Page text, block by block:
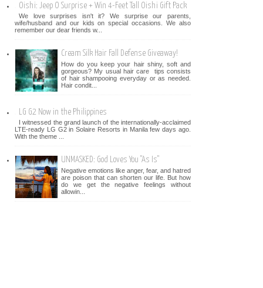
Oishi: Jeep O Surprise + Win 4-Feet Tall Oishi Gift Pack
We love surprises isn't it? We surprise our parents,
wife/husband and our kids on special occasions. We also
remember our dear friends w...
Cream Silk Hair Fall Defense Giveaway!
How do you keep your hair shiny, soft and
gorgeous? My usual hair care tips consists
of hair shampooing everyday or as needed.
Hair condit...
LG G2 Now in the Philippines
I witnessed the grand launch of the internationally-acclaimed
LTE-ready LG G2 in Solaire Resorts in Manila few days ago.
With the theme ...
UNMASKED: God Loves You "As Is"
Negative emotions like anger, fear, and hatred
are poison that can shorten our life. But how
do we get the negative feelings without
allowin...